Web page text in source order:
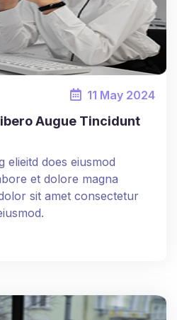
11 May 2024
Augue Tincidunt
elieitd does eiusmod
et dolore magna
sit amet consectetur